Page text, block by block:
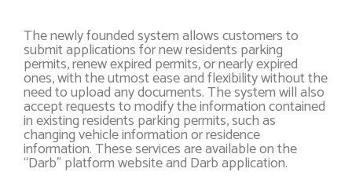
The newly founded system allows customers to
submit applications for new residents parking
permits, renew expired permits, or nearly expired
ones, with the utmost ease and flexibility without the
need to upload any documents. The system will also
accept requests to modify the information contained
in existing residents parking permits, such as
changing vehicle information or residence
information. These services are available on the
“Darb” platform website and Darb application.